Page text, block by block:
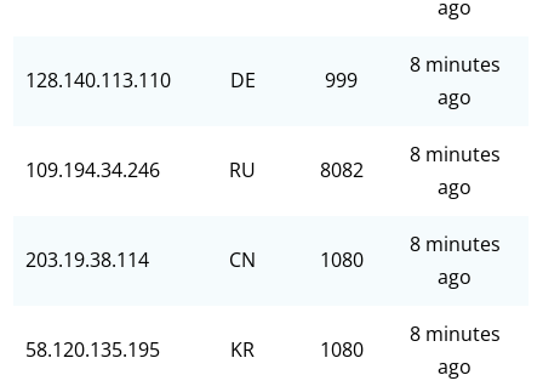
ago
128.140.113.110 DE 999
8 minutes
ago
109.194.34.246 RU 8082
8 minutes
ago
203.19.38.114 CN 1080
8 minutes
ago
58.120.135.195 KR 1080
8 minutes
ago